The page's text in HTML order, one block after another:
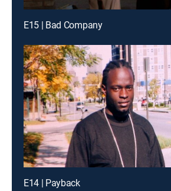
E15 | Bad Company
E14 | Payback